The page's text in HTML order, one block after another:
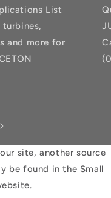
List
and more for
site, another source
be found in the Small